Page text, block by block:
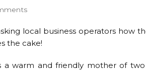
local business operators how
the cake!
a warm and friendly mother of